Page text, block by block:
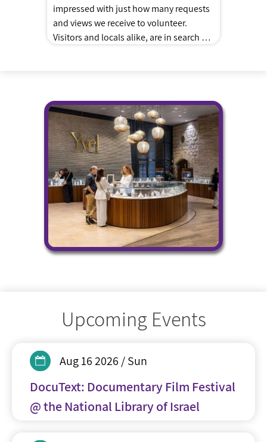
impressed with just how many requests
and views we receive to volunteer.
Visitors and locals alike, are in search of
their experiences we […]
Upcoming Events
Aug 16 2026 / Sun
DocuText: Documentary Film Festival
@ the National Library of Israel